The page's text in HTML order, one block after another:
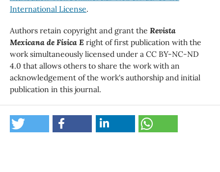
International License.
Authors retain copyright and grant the Revista
Mexicana de Física E right of first publication with the
work simultaneously licensed under a CC BY-NC-ND
4.0 that allows others to share the work with an
acknowledgement of the work's authorship and initial
publication in this journal.